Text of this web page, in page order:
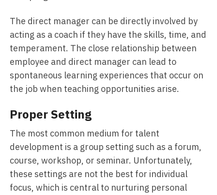
The direct manager can be directly involved by
acting as a coach if they have the skills, time, and
temperament. The close relationship between
employee and direct manager can lead to
spontaneous learning experiences that occur on
the job when teaching opportunities arise.
Proper Setting
The most common medium for talent
development is a group setting such as a forum,
course, workshop, or seminar. Unfortunately,
these settings are not the best for individual
focus, which is central to nurturing personal